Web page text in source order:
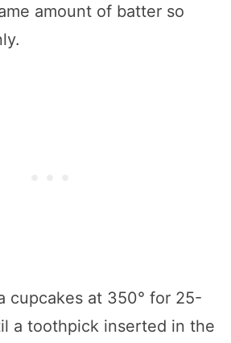
amount of batter so
cupcakes at 350° for 25-
a toothpick inserted in the